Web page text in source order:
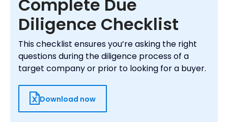
Complete Due
Diligence Checklist
This checklist ensures you’re asking the right
questions during the diligence process of a
target company or prior to looking for a buyer.
Download now